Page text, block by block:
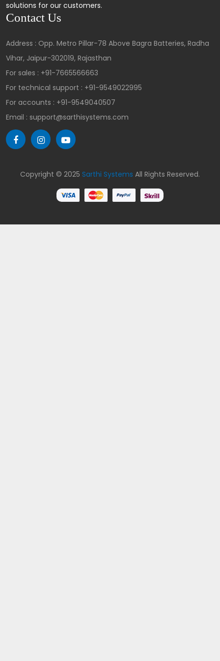
solutions for our customers.
Contact Us
Address : Opp. Metro Pillar-78 Above Bagra Batteries, Radha
Vihar, Jaipur-302019, Rajasthan
For sales : +91-7665566663
For technical support : +91-9549022995
For accounts : +91-9549040507
Email : support@sarthisystems.com
Copyright © 2025 Sarthi Systems All Rights Reserved.